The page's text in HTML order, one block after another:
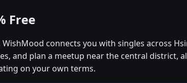
Free
connects you with singles across
and plan a meetup near the central district,
on your own terms.